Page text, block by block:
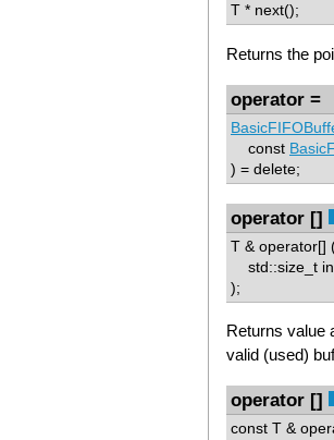
T * next();
Returns the
operator =
const
) = delete;
operator []
T & operator[]
std::size_t
);
Returns value
valid (used)
operator []
const T &